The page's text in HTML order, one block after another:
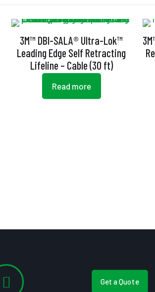
3M™ DBI-SALA® Ultra-Lok™
Leading Edge Self Retracting
Lifeline – Cable (30 ft)
Read more
Get a Quote